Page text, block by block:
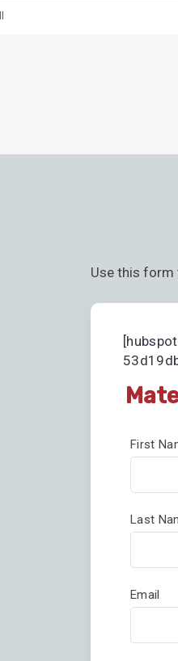
Use this form
First
Last
Email